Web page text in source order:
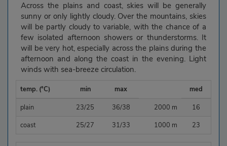
Across the plains and coast, skies will be generally
sunny or only lightly cloudy. Over the mountains, skies
will be partly cloudy to variable, with the chance of a
few isolated afternoon showers or thunderstorms. It
will be very hot, especially across the plains during the
afternoon and along the coast in the evening. Light
winds with sea-breeze circulation.
temp. (°C) min max
med
plain
23/25 36/38 2000 m
16
coast
25/27 31/33 1000 m 23